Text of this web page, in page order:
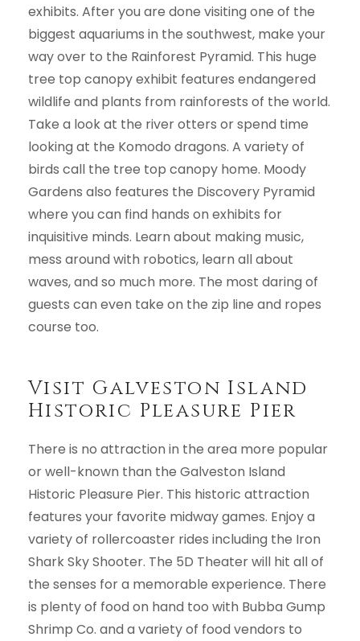
exhibits. After you are done visiting one of the
biggest aquariums in the southwest, make your
way over to the Rainforest Pyramid. This huge
tree top canopy exhibit features endangered
wildlife and plants from rainforests of the world.
Take a look at the river otters or spend time
looking at the Komodo dragons. A variety of
birds call the tree top canopy home. Moody
Gardens also features the Discovery Pyramid
where you can find hands on exhibits for
inquisitive minds. Learn about making music,
mess around with robotics, learn all about
waves, and so much more. The most daring of
guests can even take on the zip line and ropes
course too.
Visit Galveston Island
Historic Pleasure Pier
There is no attraction in the area more popular
or well-known than the Galveston Island
Historic Pleasure Pier. This historic attraction
features your favorite midway games. Enjoy a
variety of rollercoaster rides including the Iron
Shark Sky Shooter. The 5D Theater will hit all of
the senses for a memorable experience. There
is plenty of food on hand too with Bubba Gump
Shrimp Co. and a variety of food vendors to